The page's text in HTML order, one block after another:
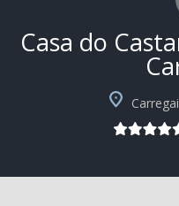
Casa do